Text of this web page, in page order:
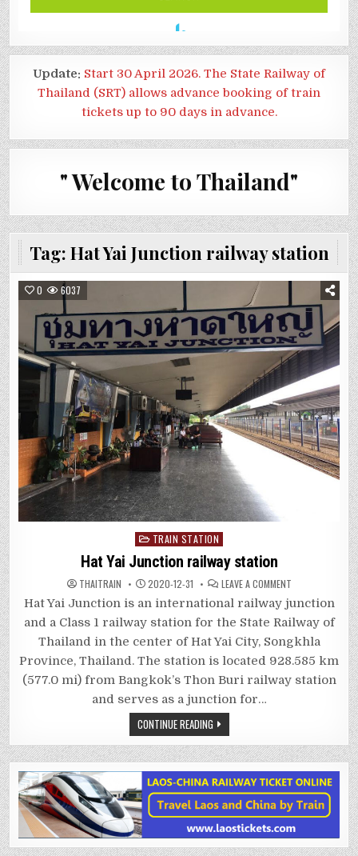
Update: Start 30 April 2026. The State Railway of
Thailand (SRT) allows advance booking of train
tickets up to 90 days in advance.
" Welcome to Thailand"
Tag: Hat Yai Junction railway station
0 6037
Posted
in
TRAIN STATION
Hat Yai Junction railway station
THAITRAIN 2020-12-31 LEAVE A COMMENTON
YAI
JUNCTION
RAILWAY
STATION
Hat Yai Junction is an international railway junction
and a Class 1 railway station for the State Railway of
Thailand in the center of Hat Yai City, Songkhla
Province, Thailand. The station is located 928.585 km
(577.0 mi) from Bangkok’s Thon Buri railway station
and serves as a junction for…
CONTINUE READING